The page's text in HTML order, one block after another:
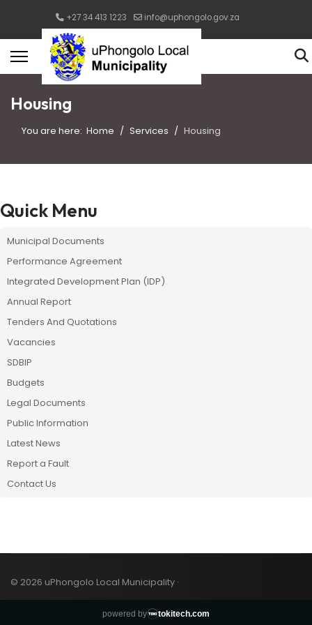
+27 34 413 1223 info@uphongolo.gov.za
Housing
You are here: Home Services Housing
Quick Menu
Municipal Documents
Performance Agreement
Integrated Development Plan (IDP)
Annual Report
Tenders And Quotations
Vacancies
SDBIP
Budgets
Legal Documents
Public Information
Latest News
Report a Fault
Contact Us
© 2026 uPhongolo Local Municipality ·
powered by tokitech.com